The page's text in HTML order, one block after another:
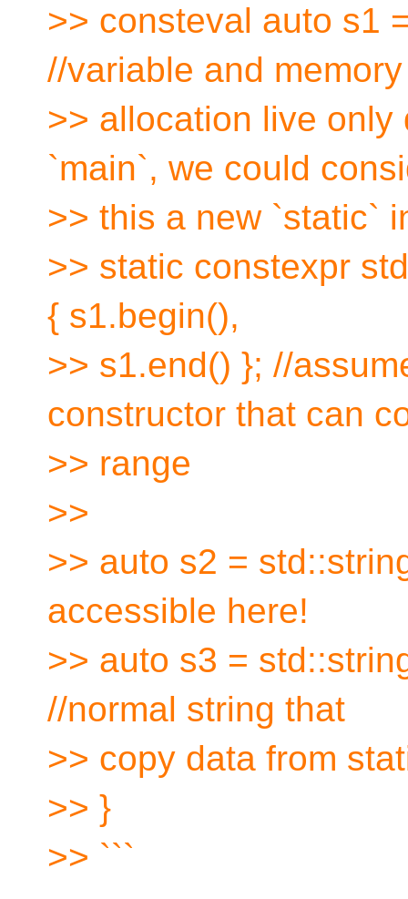
>> consteval auto s1
//variable and memory
>> allocation live
`main`, we could
>> this a new `static`
>> static constexpr
{ s1.begin(),
>> s1.end() }; //
constructor that can
>> range
>>
>> auto s2 =
accessible here!
>> auto s3 =
//normal string that
>> copy data from
>> }
>> ```